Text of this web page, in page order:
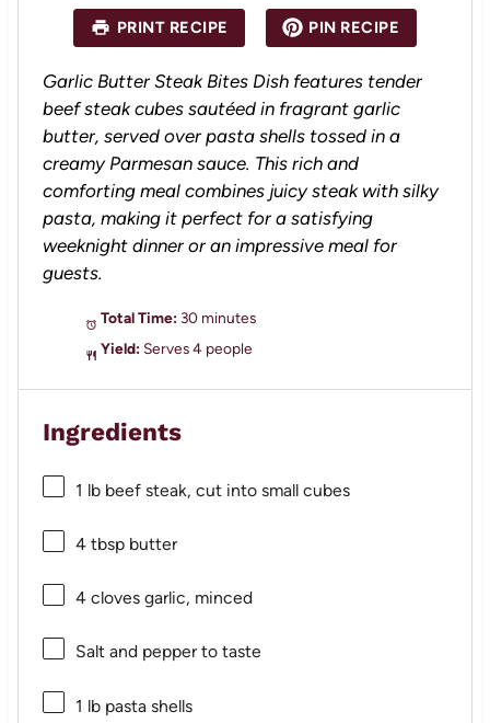
a
r
s
a
r
s
a
s
a
r
s
a
r
PRINT RECIPE PIN RECIPE
Garlic Butter Steak Bites Dish features tender
beef steak cubes sautéed in fragrant garlic
butter, served over pasta shells tossed in a
creamy Parmesan sauce. This rich and
comforting meal combines juicy steak with silky
pasta, making it perfect for a satisfying
weeknight dinner or an impressive meal for
guests.
Total Time: 30 minutes
Yield: Serves 4 people
Ingredients
1 lb beef steak, cut into small cubes
4 tbsp butter
4 cloves garlic, minced
Salt and pepper to taste
1 lb pasta shells